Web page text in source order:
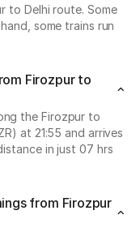
to Delhi route. Some
some trains run
Firozpur to
the Firozpur to
at 21:55 and arrives
in just 07 hrs
from Firozpur